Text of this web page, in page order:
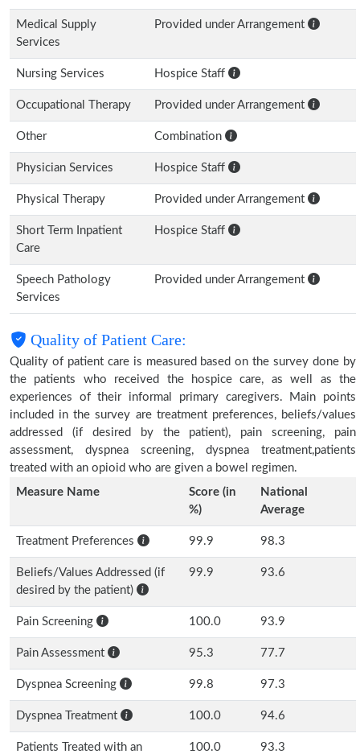
Medical Supply
Services
Provided under Arrangement
Nursing Services Hospice Staff
Occupational Therapy Provided under Arrangement
Other Combination
Physician Services Hospice Staff
Physical Therapy Provided under Arrangement
Short Term Inpatient
Care
Hospice Staff
Speech Pathology
Services
Provided under Arrangement
Quality of Patient Care:
Quality of patient care is measured based on the survey done by
the patients who received the hospice care, as well as the
experiences of their informal primary caregivers. Main points
included in the survey are treatment preferences, beliefs/values
addressed (if desired by the patient), pain screening, pain
assessment, dyspnea screening, dyspnea treatment,patients
treated with an opioid who are given a bowel regimen.
Measure Name
Score (in
%)
National
Average
Treatment Preferences 99.9 98.3
Beliefs/Values Addressed (if
desired by the patient)
99.9 93.6
Pain Screening 100.0 93.9
Pain Assessment 95.3 77.7
Dyspnea Screening 99.8 97.3
Dyspnea Treatment 100.0 94.6
Patients Treated with an
100.0 93.3